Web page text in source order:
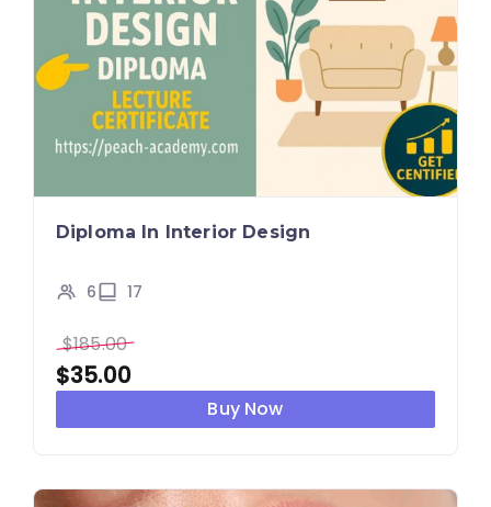
Diploma In Interior Design
6 17
$185.00
$35.00
Buy Now